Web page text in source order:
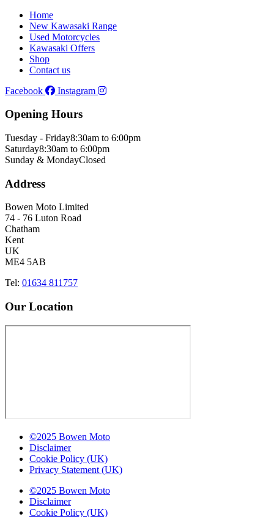
Home
New Kawasaki Range
Used Motorcycles
Kawasaki Offers
Shop
Contact us
Facebook
Instagram
Opening Hours
Tuesday - Friday8:30am to 6:00pm
Saturday8:30am to 6:00pm
Sunday & MondayClosed
Address
Bowen Moto Limited
74 - 76 Luton Road
Chatham
Kent
UK
ME4 5AB
Tel: 01634 811757
Our Location
©2025 Bowen Moto
Disclaimer
Cookie Policy (UK)
Privacy Statement (UK)
©2025 Bowen Moto
Disclaimer
Cookie Policy (UK)